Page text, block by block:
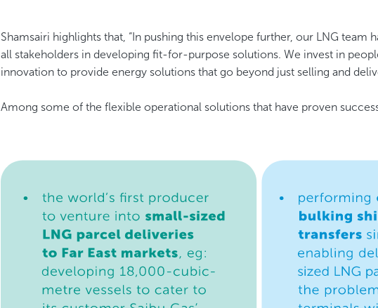
​​​​​​​Shamsairi highlights that, “In pushing this envelope further, our LNG team
all stakeholders in developing fit-for-purpose solutions. We invest in
innovation to provide energy solutions that go beyond just selling and
Among some of the flexible operational solutions that have proven